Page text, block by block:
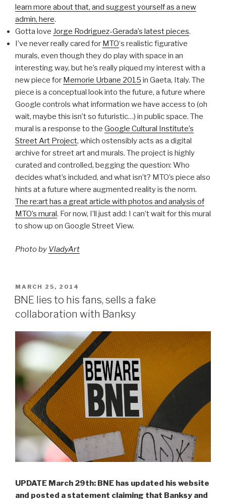
learn more about that, and suggest yourself as a new
admin, here.
Gotta love Jorge Rodriguez-Gerada’s latest pieces.
I’ve never really cared for MTO‘s realistic figurative
murals, even though they do play with space in an
interesting way, but he’s really piqued my interest with a
new piece for Memorie Urbane 2015 in Gaeta, Italy. The
piece is a conceptual look into the future, a future where
Google controls what information we have access to (oh
wait, maybe this isn’t so futuristic…) in public space. The
mural is a response to the Google Cultural Institute’s
Street Art Project, which ostensibly acts as a digital
archive for street art and murals. The project is highly
curated and controlled, begging the question: Who
decides what’s included, and what isn’t? MTO’s piece also
hints at a future where augmented reality is the norm.
The re:art has a great article with photos and analysis of
MTO’s mural. For now, I’ll just add: I can’t wait for this mural
to show up on Google Street View.
Photo by VladyArt
POSTED
ON
MARCH 25, 2014
BNE lies to his fans, sells a fake
collaboration with Banksy
UPDATE March 29th: BNE has updated his website
and posted a statement claiming that Banksy and